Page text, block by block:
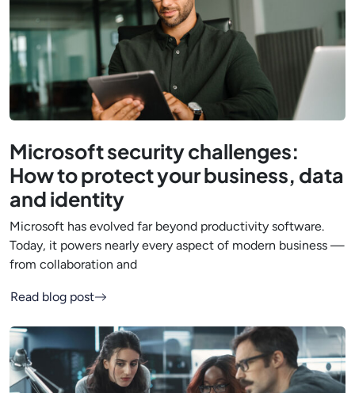
Microsoft security challenges:
How to protect your business, data
and identity
Microsoft has evolved far beyond productivity software.
Today, it powers nearly every aspect of modern business —
from collaboration and
Read blog post